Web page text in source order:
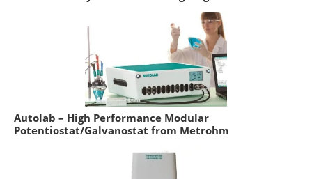
Autolab – High Performance Modular
Potentiostat/Galvanostat from Metrohm